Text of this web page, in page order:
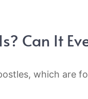
Can It
which are